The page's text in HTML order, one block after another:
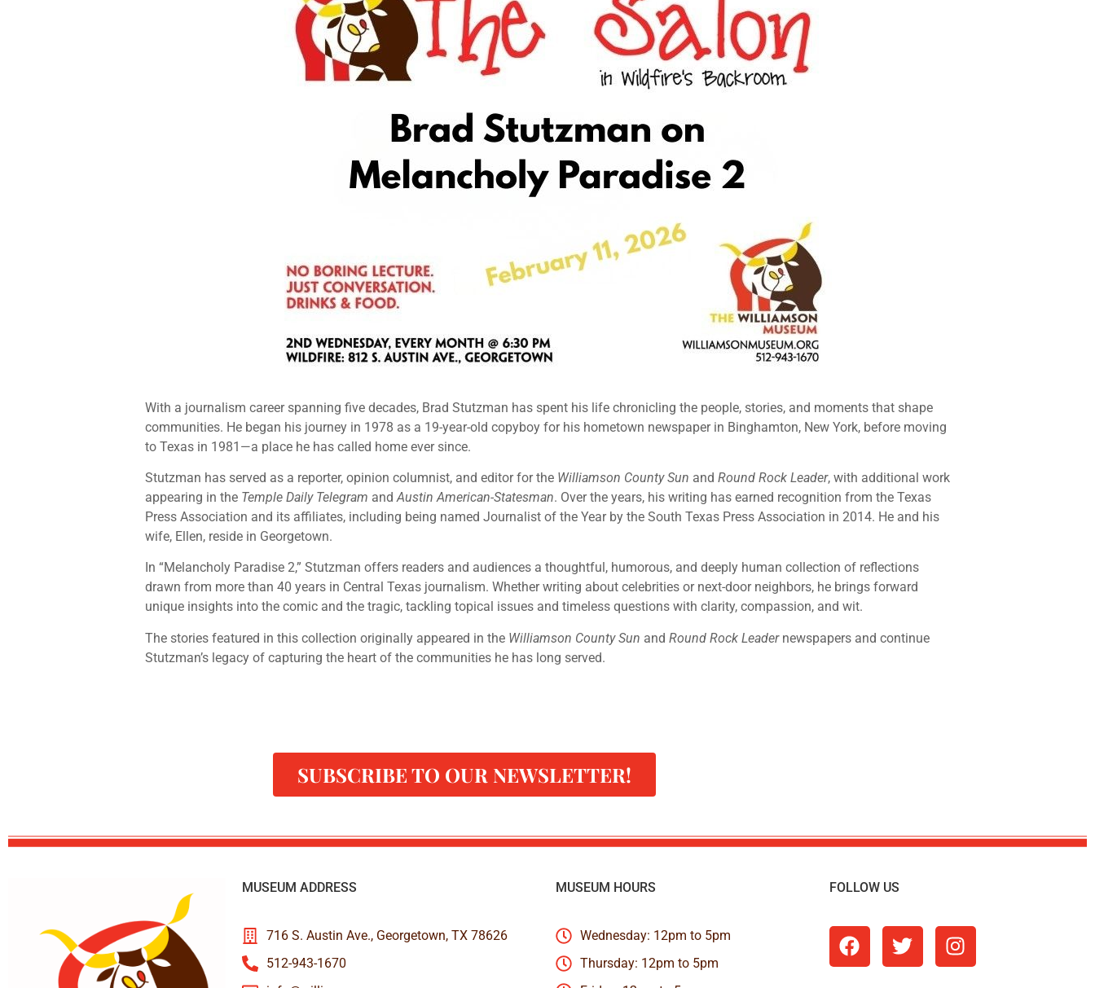
With a journalism career spanning five decades, Brad Stutzman has spent his life chronicling the people, stories, and moments that shape
communities. He began his journey in 1978 as a 19-year-old copyboy for his hometown newspaper in Binghamton, New York, before moving
to Texas in 1981—a place he has called home ever since.
Stutzman has served as a reporter, opinion columnist, and editor for the Williamson County Sun and Round Rock Leader, with additional work
appearing in the Temple Daily Telegram andAustin American-Statesman. Over the years, his writing has earned recognition from the Texas
Press Association and its affiliates, including being named Journalist of the Year by the South Texas Press Association in 2014. He and his
wife, Ellen, reside in Georgetown.
In “Melancholy Paradise 2,” Stutzman offers readers and audiences a thoughtful, humorous, and deeply human collection of reflections
drawn from more than 40 years in Central Texas journalism. Whether writing about celebrities or next-door neighbors, he brings forward
unique insights into the comic and the tragic, tackling topical issues and timeless questions with clarity, compassion, and wit.
The stories featured in this collection originally appeared in the Williamson County Sun and Round Rock Leadernewspapers and continue
Stutzman’s legacy of capturing the heart of the communities he has long served.
SUBSCRIBE TO OUR NEWSLETTER!
MUSEUM ADDRESS
716 S. Austin Ave., Georgetown, TX 78626
512-943-1670
MUSEUM HOURS
Wednesday: 12pm to 5pm
Thursday: 12pm to 5pm
FOLLOW US